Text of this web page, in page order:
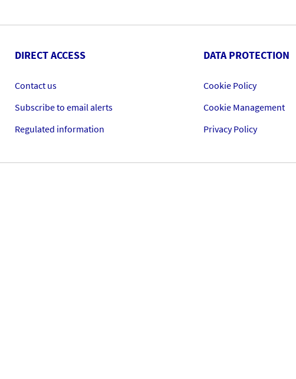
DIRECT ACCESS
Contact us
Subscribe to email alerts
Regulated information
DATA PROTECTION
Cookie Policy
Cookie Management
Privacy Policy